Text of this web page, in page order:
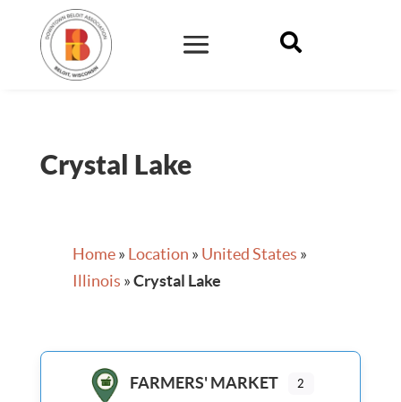

Crystal Lake
Home» Location » United States »
Illinois »Crystal Lake
FARMERS' MARKET 2